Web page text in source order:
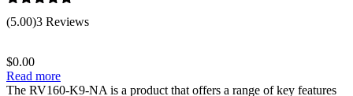
Rated 5.00
out of 5
(5.00)3 Reviews
$0.00
Read more
The RV160-K9-NA is a product that offers a range of key features